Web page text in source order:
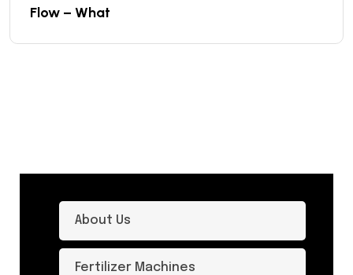
Flow – What
About Us
Fertilizer Machines